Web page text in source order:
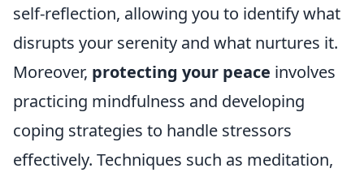
self-reflection, allowing you to identify what
disrupts your serenity and what nurtures it.
Moreover, protecting your peace involves
practicing mindfulness and developing
coping strategies to handle stressors
effectively. Techniques such as meditation,